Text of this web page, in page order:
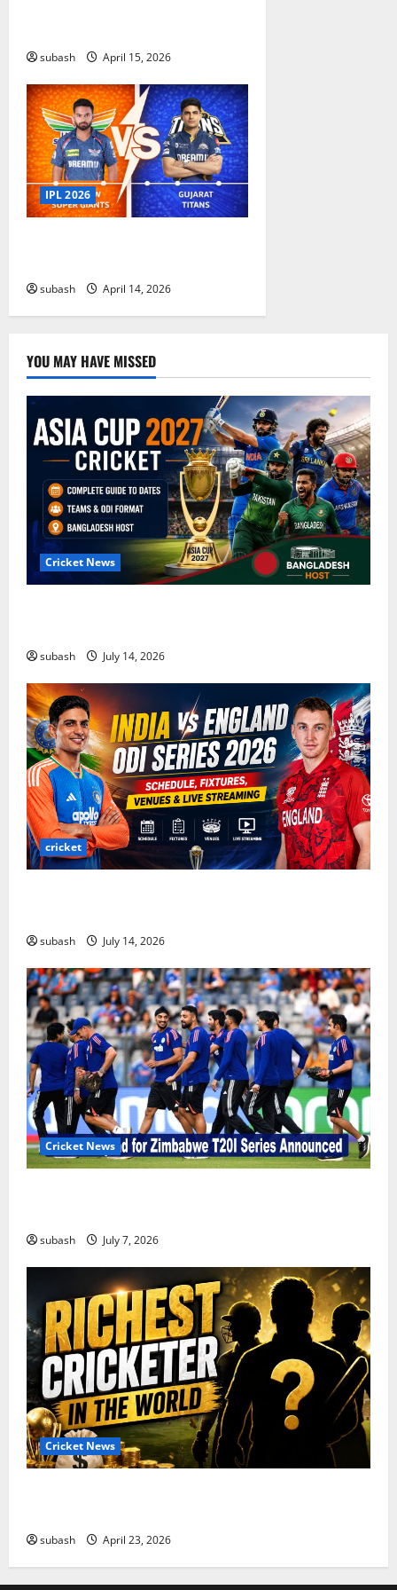
subash April 15, 2026
IPL 2026
subash April 14, 2026
YOU MAY HAVE MISSED
Cricket News
subash July 14, 2026
cricket
subash July 14, 2026
Cricket News
subash July 7, 2026
Cricket News
subash April 23, 2026